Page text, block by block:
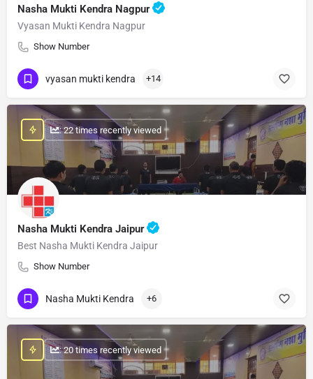
Nasha Mukti Kendra Nagpur
Vyasan Mukti Kendra Nagpur
Show Number
vyasan mukti kendra +14
Nasha Mukti Kendra Jaipur
Best Nasha Mukti Kendra Jaipur
Show Number
: 22 times recently viewed
Nasha Mukti Kendra +6
: 20 times recently viewed